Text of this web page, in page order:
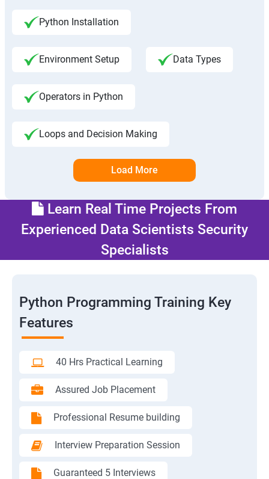
Python Installation
Environment Setup Data Types
Operators in Python
Loops and Decision Making
Load More
Learn Real Time Projects From
Experienced Data Scientists Security
Specialists
Python Programming Training Key
Features
40 Hrs Practical Learning
Assured Job Placement
Professional Resume building
Interview Preparation Session
Guaranteed 5 Interviews